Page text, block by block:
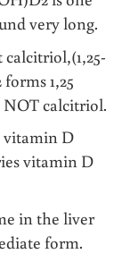
very long.
1,25
calcitriol.
vitamin D
vitamin D
in the liver
form.